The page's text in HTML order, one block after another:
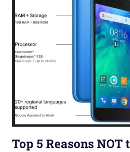
Top 5 Reasons NOT